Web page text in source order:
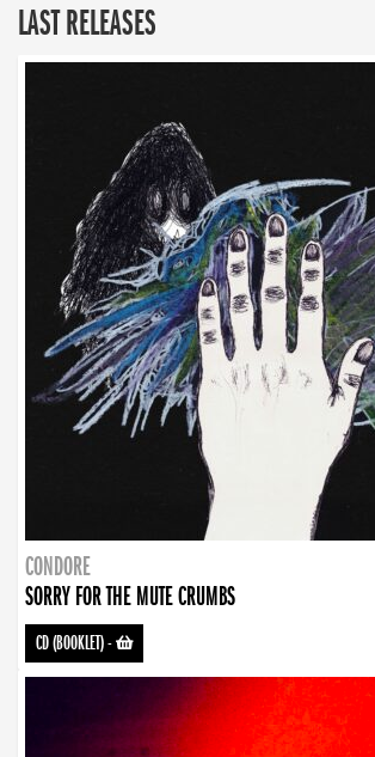
LAST RELEASES
CONDORE
SORRY FOR THE MUTE CRUMBS
CD (BOOKLET)-